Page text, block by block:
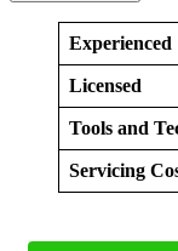
Experienced
Licensed
Tools and
Servicing